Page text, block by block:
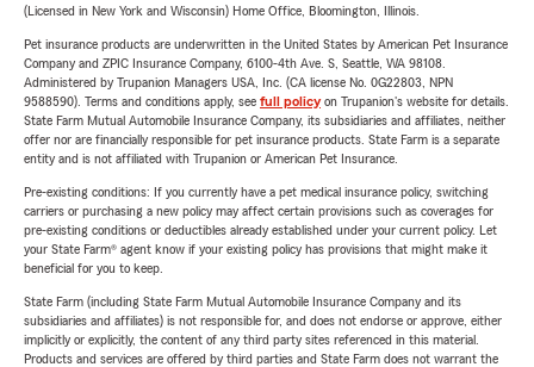
(Licensed in New York and Wisconsin) Home Office, Bloomington, Illinois.
Pet insurance products are underwritten in the United States by American Pet Insurance
Company and ZPIC Insurance Company, 6100-4th Ave. S, Seattle, WA 98108.
Administered by Trupanion Managers USA, Inc. (CA license No. 0G22803, NPN
9588590). Terms and conditions apply, see full policyon Trupanion's website for details.
State Farm Mutual Automobile Insurance Company, its subsidiaries and affiliates, neither
offer nor are financially responsible for pet insurance products. State Farm is a separate
entity and is not affiliated with Trupanion or American Pet Insurance.
Pre-existing conditions: If you currently have a pet medical insurance policy, switching
carriers or purchasing a new policy may affect certain provisions such as coverages for
pre-existing conditions or deductibles already established under your current policy. Let
your State Farm® agent know if your existing policy has provisions that might make it
beneficial for you to keep.
State Farm (including State Farm Mutual Automobile Insurance Company and its
subsidiaries and affiliates) is not responsible for, and does not endorse or approve, either
implicitly or explicitly, the content of any third party sites referenced in this material.
Products and services are offered by third parties and State Farm does not warrant the